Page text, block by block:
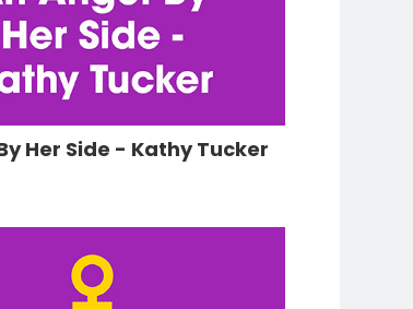
Her Side - Kathy Tucker